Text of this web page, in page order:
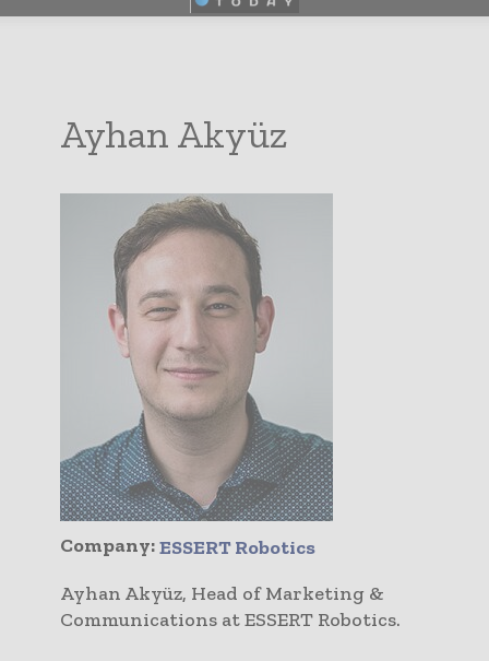
Ayhan Akyüz
Company:ESSERT Robotics
Ayhan Akyüz, Head of Marketing &
Communications at ESSERT Robotics.